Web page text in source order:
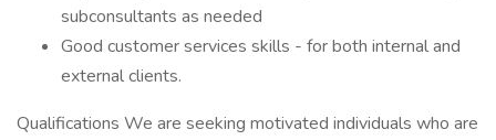
subconsultants as needed
Good customer services skills - for both internal and
external clients.
Qualifications We are seeking motivated individuals who are